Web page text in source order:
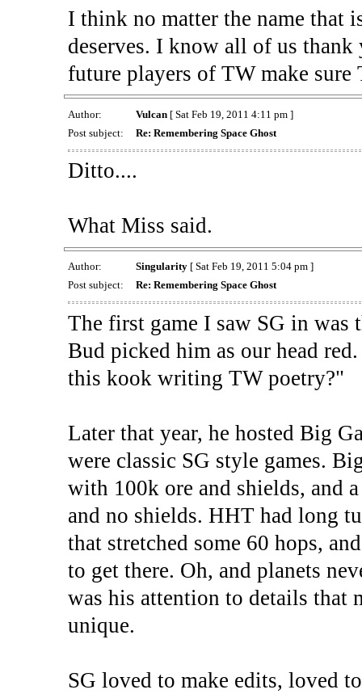
I think no matter the name that
deserves. I know all of us
future players of TW make sure
Author: Vulcan[ Sat Feb 19, 2011 4:11 pm ]
Post subject:
Re: Remembering Space Ghost
Ditto....
What Miss said.
Author: Singularity[ Sat Feb 19, 2011 5:04 pm ]
Post subject:
Re: Remembering Space Ghost
The first game I saw SG in was
Bud picked him as our head
this kook writing TW poetry?"
Later that year, he hosted Big
were classic SG style games.
with 100k ore and shields, and
and no shields. HHT had long
that stretched some 60 hops,
to get there. Oh, and planets
was his attention to details that
unique.
SG loved to make edits, loved